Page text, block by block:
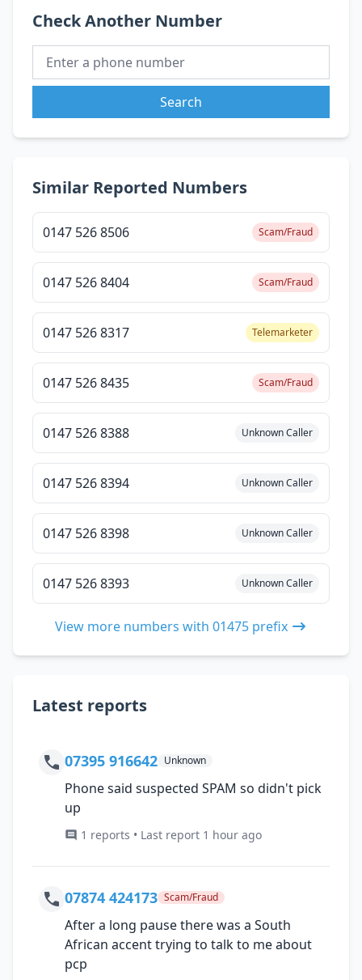
Check Another Number
Search
Similar Reported Numbers
0147 526 8506 Scam/Fraud
0147 526 8404 Scam/Fraud
0147 526 8317 Telemarketer
0147 526 8435 Scam/Fraud
0147 526 8388 Unknown Caller
0147 526 8394 Unknown Caller
0147 526 8398 Unknown Caller
0147 526 8393 Unknown Caller
View more numbers with 01475 prefix
Latest reports
07395 916642 Unknown
Phone said suspected SPAM so didn't pick
up
1 reports • Last report 1 hour ago
07874 424173 Scam/Fraud
After a long pause there was a South
African accent trying to talk to me about
pcp